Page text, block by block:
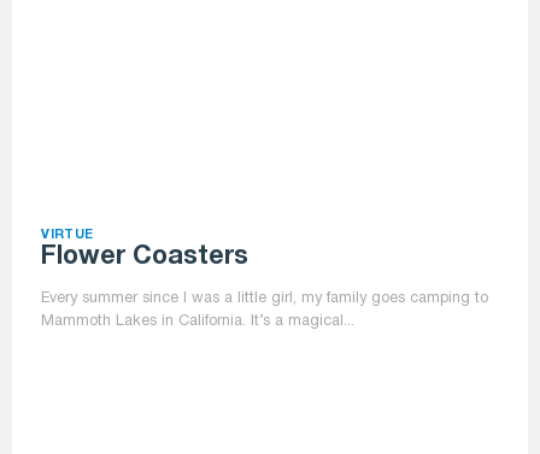
VIRTUE
Flower Coasters
Every summer since I was a little girl, my family goes camping to
Mammoth Lakes in California. It’s a magical...